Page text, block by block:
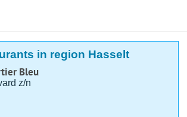
in region Hasselt
Bleu
z/n